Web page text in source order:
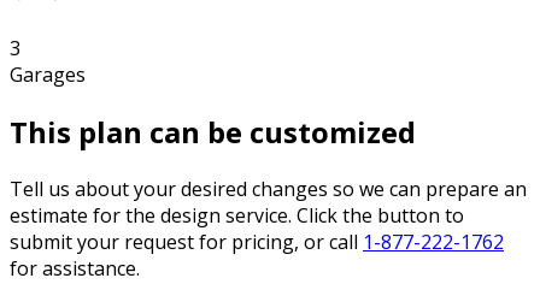
3
Garages
This plan can be customized
Tell us about your desired changes so we can prepare an
estimate for the design service. Click the button to
submit your request for pricing, or call 1-877-222-1762
for assistance.